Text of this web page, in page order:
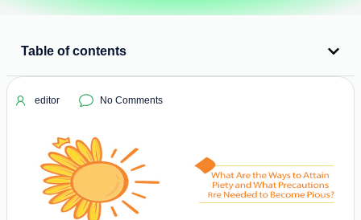
Table of contents
editor No Comments